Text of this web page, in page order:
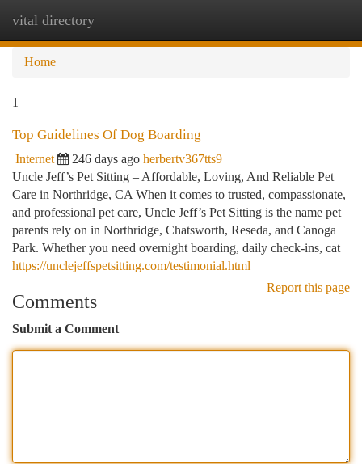
vital directory
Home
1
Top Guidelines Of Dog Boarding
Internet 246 days ago herbertv367tts9
Uncle Jeff’s Pet Sitting – Affordable, Loving, And Reliable Pet
Care in Northridge, CA When it comes to trusted, compassionate,
and professional pet care, Uncle Jeff’s Pet Sitting is the name pet
parents rely on in Northridge, Chatsworth, Reseda, and Canoga
Park. Whether you need overnight boarding, daily check-ins, cat
https://unclejeffspetsitting.com/testimonial.html
Report this page
Comments
Submit a Comment